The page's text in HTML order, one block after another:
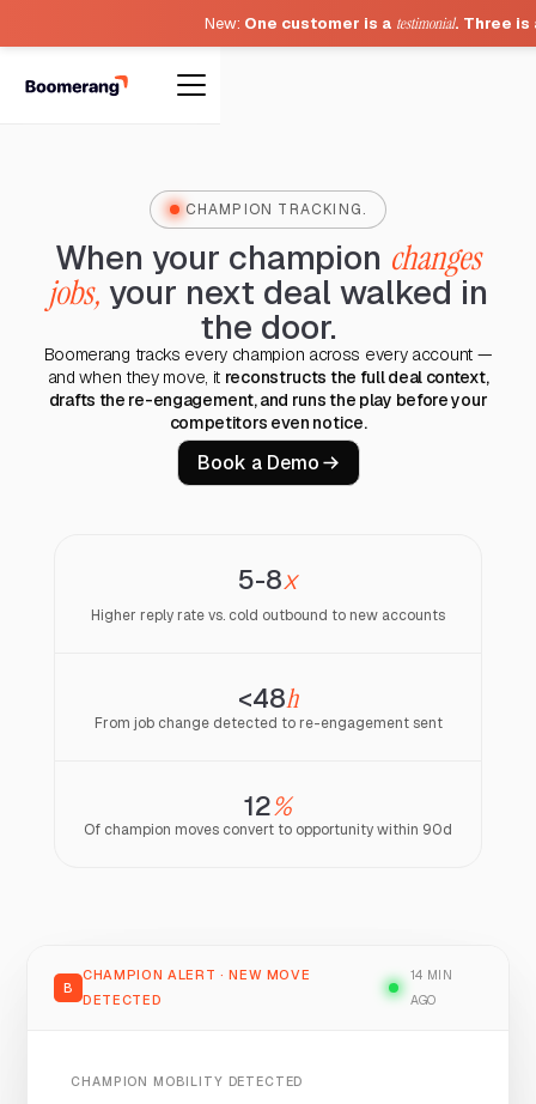
New: One customer is a testimonial. Three is
CHAMPION TRACKING.
When your champion changes
jobs, your next deal walked in
the door.
Boomerang tracks every champion across every account —
and when they move, it reconstructs the full deal context,
drafts the re-engagement, and runs the play before your
competitors even notice.
Book a Demo
5-8x
Higher reply rate vs. cold outbound to new accounts
<48h
From job change detected to re-engagement sent
12%
Of champion moves convert to opportunity within 90d
B
CHAMPION ALERT · NEW MOVE
DETECTED
14 MIN
AGO
CHAMPION MOBILITY DETECTED